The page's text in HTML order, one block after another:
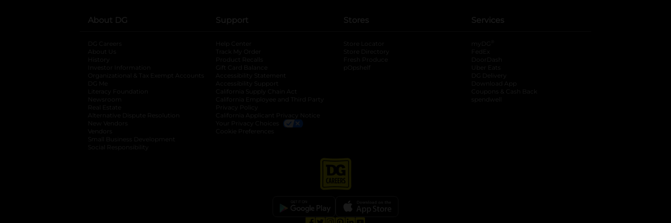
About DG
DG Careers
About Us
History
Investor Information
opens in a new tab
Organizational & Tax Exempt Accounts opens in a new tab
DG Me
Literacy Foundation opens in a new tab
Newsroom
Real Estate
Alternative Dispute Resolution opens in a new tab
New Vendors
Vendors
Small Business Development
Social Responsibility
Support
Help Center
Track My Order
Product Recalls
Gift Card Balance
Accessibility Statement
Accessibility Support
California Supply Chain Act
California Employee and Third Party
Privacy Policy
California Applicant Privacy Notice
Your Privacy Choices
Cookie Preferences
Stores
Store Locator
Store Directory
Fresh Produce
pOpshelf
Services
myDG
FedEx
DoorDash
Uber Eats
DG Delivery
Download App
Coupons & Cash Back
spendwell